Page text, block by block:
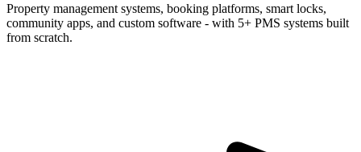
Property management systems, booking platforms, smart locks,
community apps, and custom software - with 5+ PMS systems built
from scratch.